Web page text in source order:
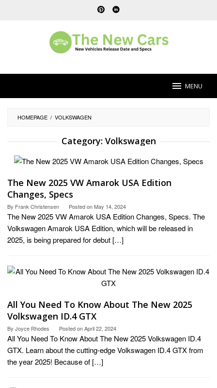
MENU
HOMEPAGE / VOLKSWAGEN
Category: Volkswagen
The New 2025 VW Amarok USA Edition
Changes, Specs
By Frank Christensen Posted onMay 14, 2024
The New 2025 VW Amarok USA Edition Changes, Specs. The
Volkswagen Amarok USA Edition, which will be released in
2025, is being prepared for debut […]
All You Need To Know About The New 2025
Volkswagen ID.4 GTX
By Joyce Rhodes Posted onApril 22, 2024
All You Need To Know About The New 2025 Volkswagen ID.4
GTX. Learn about the cutting-edge Volkswagen ID.4 GTX from
the year 2025! Because of […]